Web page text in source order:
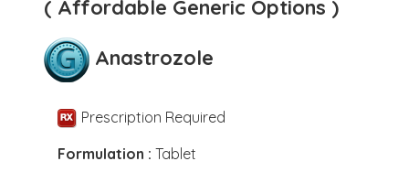
( Affordable Generic Options )
Anastrozole
Prescription Required
Formulation : Tablet